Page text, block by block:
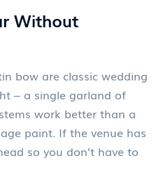
Without
bow are classic wedding
– a single garland of
work better than a
paint. If the venue has
so you don’t have to